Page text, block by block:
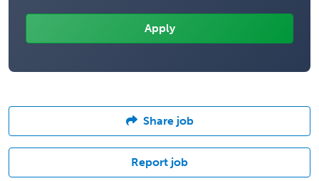
Share job
Report job